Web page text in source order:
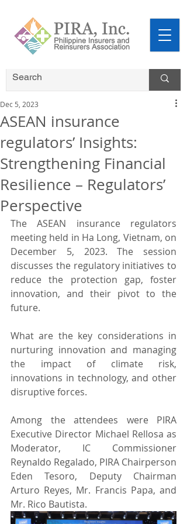
ASEAN insurance
regulators’ Insights:
Strengthening Financial
Resilience – Regulators’
Perspective
Dec 5, 2023
The ASEAN insurance regulators
meeting held in Ha Long, Vietnam, on
December 5, 2023. The session
discusses the regulatory initiatives to
reduce the protection gap, foster
innovation, and their pivot to the
future.
What are the key considerations in
nurturing innovation and managing
the impact of climate risk,
innovations in technology, and other
disruptive forces.
Among the attendees were PIRA
Executive Director Michael Rellosa as
Moderator, IC Commissioner
Reynaldo Regalado, PIRA Chairperson
Eden Tesoro, Deputy Chairman
Arturo Reyes, Mr. Francis Papa, and
Mr. Rico Bautista.